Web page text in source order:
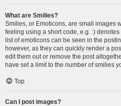
What are Smilies?
Smilies, or Emoticons, are small images
feeling using a short code, e.g. :) denotes
list of emoticons can be seen in the
however, as they can quickly render a
edit them out or remove the post
have set a limit to the number of smilies
Top
Can I post images?